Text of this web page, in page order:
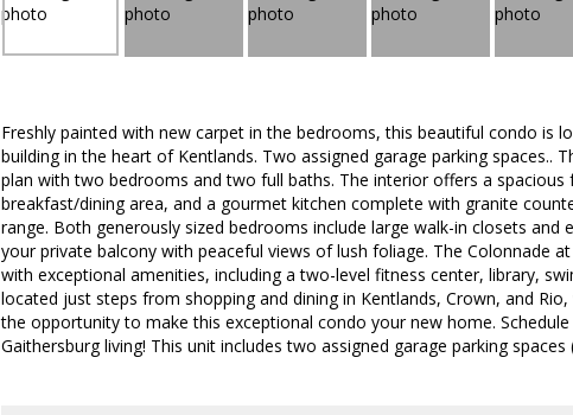
Freshly painted with new carpet in the bedrooms, this beautiful condo is
building in the heart of Kentlands. Two assigned garage parking spaces..
plan with two bedrooms and two full baths. The interior offers a
breakfast/dining area, and a gourmet kitchen complete with granite
range. Both generously sized bedrooms include large walk-in closets
your private balcony with peaceful views of lush foliage. The Colonnade
with exceptional amenities, including a two-level fitness center, library,
located just steps from shopping and dining in Kentlands, Crown, and
the opportunity to make this exceptional condo your new home.
Gaithersburg living! This unit includes two assigned garage parking spaces